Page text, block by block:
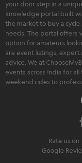
your door step in a
knowledge portal built
the market to buy a
needs. The portal offers
option for amateurs
are event listings, expert
advice. We at
events across India for
weekend rides to
Rate us on
Google